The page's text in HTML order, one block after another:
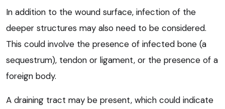
In addition to the wound surface, infection of the
deeper structures may also need to be considered.
This could involve the presence of infected bone (a
sequestrum), tendon or ligament, or the presence of a
foreign body.
A draining tract may be present, which could indicate